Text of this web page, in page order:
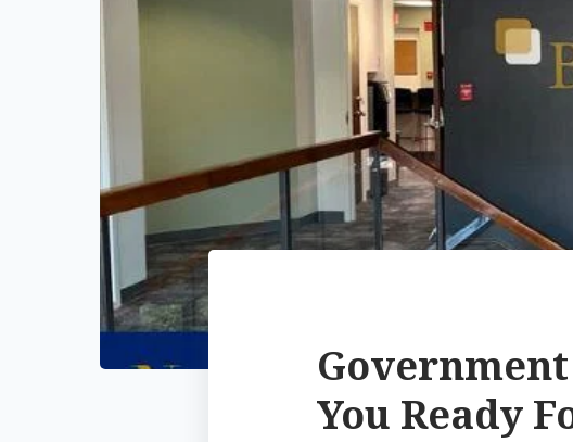
You Ready